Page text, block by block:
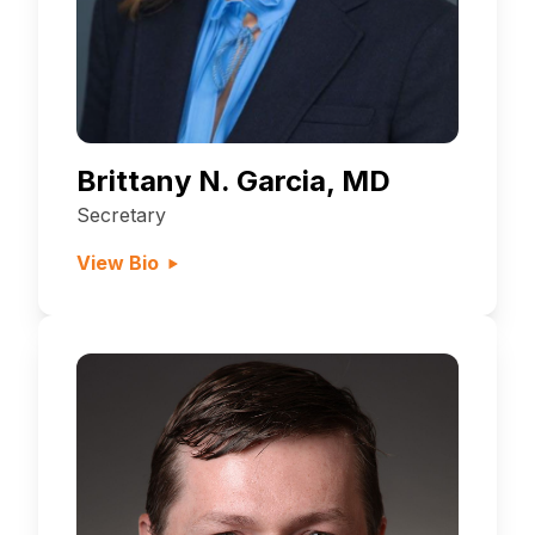
Brittany N. Garcia, MD
Secretary
View Bio